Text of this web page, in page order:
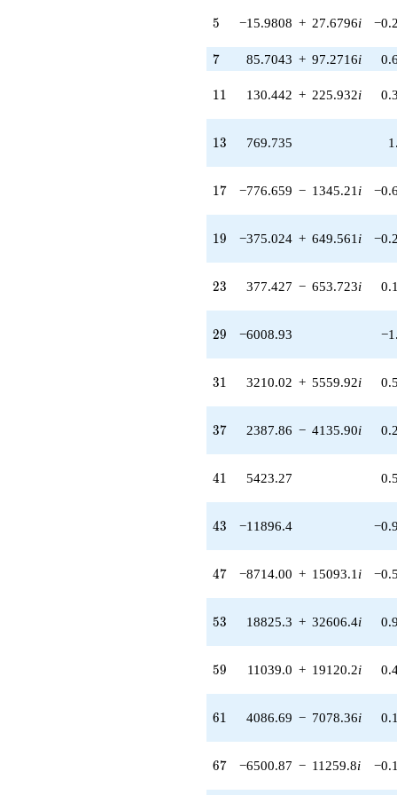
32051.6i)
q^{77} +
(-38374.7 +
66467.0i)
q^{79}
q^{83}
+49646.5
(-68483.5 +
118617. i)
(65969.7 +
74873.4i)
(-11986.4 -
20761.0i)
-93050.1
q^{97}
5
5 −15.9808 + 27.6796i
7
7 85.7043 + 97.2716i
11
11 130.442 + 225.932i
13
13 769.735
17
17 −776.659 − 1345.21 i
19
19 −375.024 + 649.561 i
23
23 377.427 − 653.723i
29
29 −6008.93
31
31 3210.02 + 5559.92i
37
37 2387.86 − 4135.90i
41
41 5423.27
43
43 −11896.4
47
47 −8714.00 + 15093.1 i
53
53 18825.3 + 32606.4i
59
59 11039.0 + 19120.2i
61
61 4086.69 − 7078.36i
67
67 −6500.87 − 11259.8i